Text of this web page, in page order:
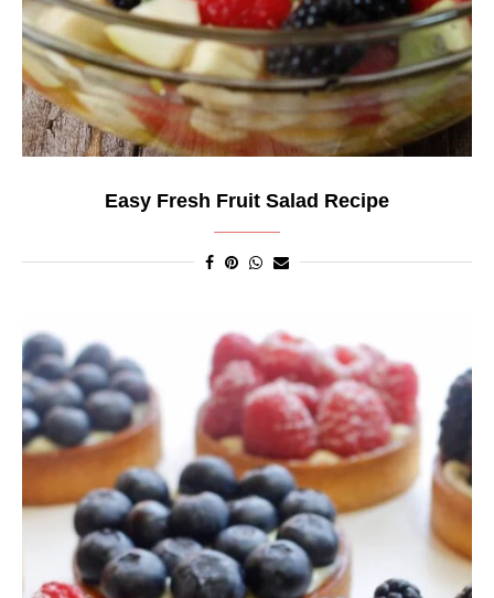
Easy Fresh Fruit Salad Recipe